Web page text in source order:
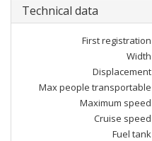
Technical data
First registration
Width
Displacement
Max people transportable
Maximum speed
Cruise speed
Fuel tank